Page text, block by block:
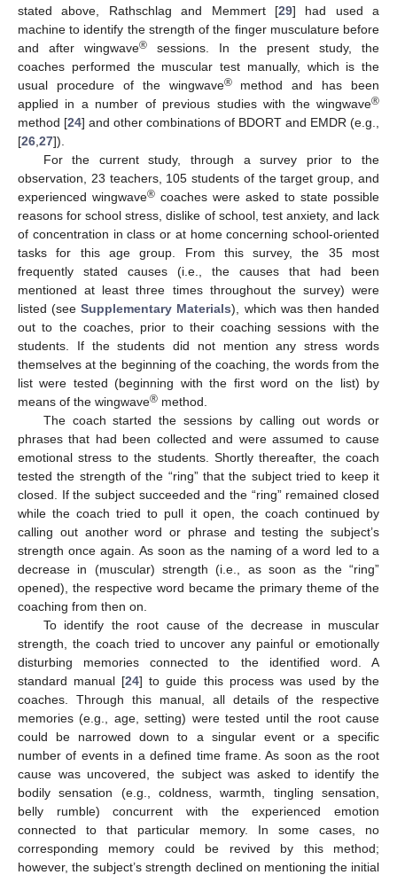
stated above, Rathschlag and Memmert [29] had used a
machine to identify the strength of the finger musculature before
and after wingwave® sessions. In the present study, the
coaches performed the muscular test manually, which is the
usual procedure of the wingwave®method and has been
applied in a number of previous studies with the wingwave®
method [24] and other combinations of BDORT and EMDR (e.g.,
[26 27]).
For the current study, through a survey prior to the
observation, 23 teachers, 105 students of the target group, and
experienced wingwave® coaches were asked to state possible
reasons for school stress, dislike of school, test anxiety, and lack
of concentration in class or at home concerning school-oriented
tasks for this age group. From this survey, the 35 most
frequently stated causes (i.e., the causes that had been
mentioned at least three times throughout the survey) were
listed (seeSupplementary Materials), which was then handed
out to the coaches, prior to their coaching sessions with the
students. If the students did not mention any stress words
themselves at the beginning of the coaching, the words from the
list were tested (beginning with the first word on the list) by
means of the wingwave® method.
The coach started the sessions by calling out words or
phrases that had been collected and were assumed to cause
emotional stress to the students. Shortly thereafter, the coach
tested the strength of the “ring” that the subject tried to keep it
closed. If the subject succeeded and the “ring” remained closed
while the coach tried to pull it open, the coach continued by
calling out another word or phrase and testing the subject’s
strength once again. As soon as the naming of a word led to a
decrease in (muscular) strength (i.e., as soon as the “ring”
opened), the respective word became the primary theme of the
coaching from then on.
To identify the root cause of the decrease in muscular
strength, the coach tried to uncover any painful or emotionally
disturbing memories connected to the identified word. A
standard manual [24] to guide this process was used by the
coaches. Through this manual, all details of the respective
memories (e.g., age, setting) were tested until the root cause
could be narrowed down to a singular event or a specific
number of events in a defined time frame. As soon as the root
cause was uncovered, the subject was asked to identify the
bodily sensation (e.g., coldness, warmth, tingling sensation,
belly rumble) concurrent with the experienced emotion
connected to that particular memory. In some cases, no
corresponding memory could be revived by this method;
however, the subject’s strength declined on mentioning the initial